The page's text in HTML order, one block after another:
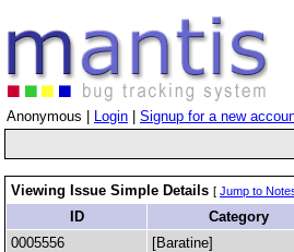
Anonymous | Login Signup for a new
Viewing Issue Simple Details [ Jump to
ID Category
0005556
[Baratine]